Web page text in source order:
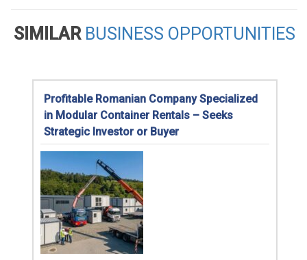
SIMILAR BUSINESS OPPORTUNITIES
Profitable Romanian Company Specialized
in Modular Container Rentals – Seeks
Strategic Investor or Buyer